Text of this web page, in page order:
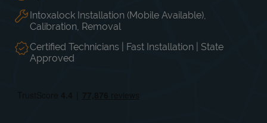
Day of the Week Hours
Mon 11:00 AM-7:00 PM
Tue
11:00 AM-7:00 PM
Wed
11:00 AM-7:00 PM
Thu
11:00 AM
Intoxalock Installation (Mobile Available),
Calibration, Removal
Certified Technicians | Fast Installation | State
Approved